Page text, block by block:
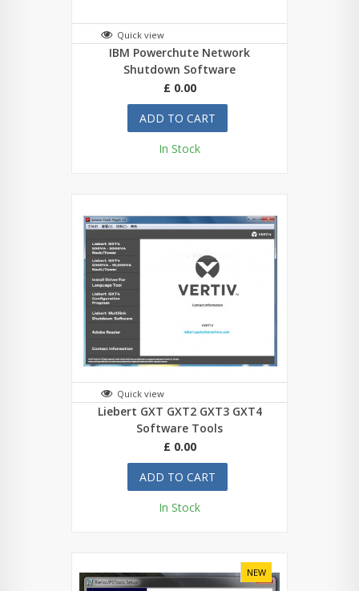
Quick view
IBM Powerchute Network
Shutdown Software
£ 0.00
ADD TO CART
In Stock
Quick view
Liebert GXT GXT2 GXT3 GXT4
Software Tools
£ 0.00
ADD TO CART
In Stock
NEW